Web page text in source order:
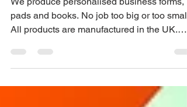
Business Form Print
We produce personalised business forms,
pads and books. No job too big or too small.